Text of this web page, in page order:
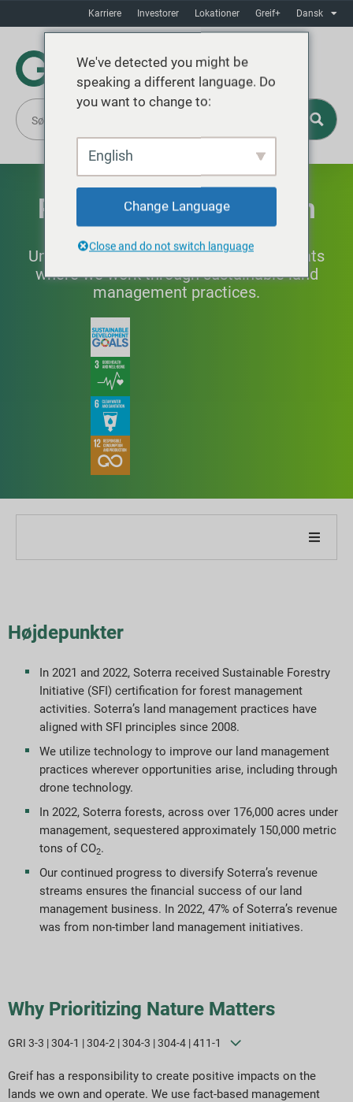
Karriere Investorer Lokationer Greif+ Dansk
Prioritering af naturen
Understanding and protecting the habitats
where we work through sustainable land
management practices.
Mål og præstation
ESG-rapporteringsindekser
Rapportdownloads
Højdepunkter
In 2021 and 2022, Soterra received Sustainable Forestry
Initiative (SFI) certification for forest management
activities. Soterra’s land management practices have
aligned with SFI principles since 2008.
We utilize technology to improve our land management
practices wherever opportunities arise, including through
drone technology.
In 2022, Soterra forests, across over 176,000 acres under
management, sequestered approximately 150,000 metric
tons of CO2.
Our continued progress to diversify Soterra’s revenue
streams ensures the financial success of our land
management business. In 2022, 47% of Soterra’s revenue
was from non-timber land management initiatives.
Why Prioritizing Nature Matters
GRI 3-3 | 304-1 | 304-2 | 304-3 | 304-4 | 411-1
Greif has a responsibility to create positive impacts on the
lands we own and operate. We use fact-based management
We've detected you might be
speaking a different language. Do
you want to change to:
English
Change Language
Close and do not switch language